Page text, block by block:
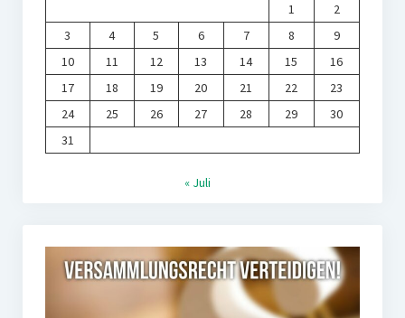
1
2
3
4 5 6 7 8
9
10
11 12 13 14 15
16
17
18 19 20 21 22
23
24
25 26 27 28 29
30
31
« Juli